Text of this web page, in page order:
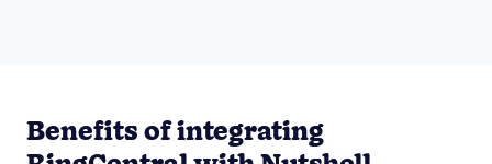
Benefits of integrating